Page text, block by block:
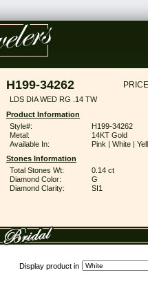
H199-34262
LDS DIA WED RG .14 TW
Product Information
Style#:
H199-34262
Metal:
14KT Gold
Available In:
Pink | White |
Stones Information
Total Stones Wt:
0.14 ct
Diamond Color:
G
Diamond Clarity:
SI1
Display product in